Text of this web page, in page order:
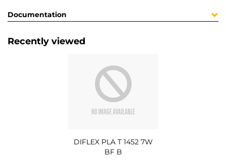
Documentation
Recently viewed
DIFLEX PLA T 1452 7W
BF B